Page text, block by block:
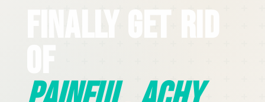
Finally Get Rid